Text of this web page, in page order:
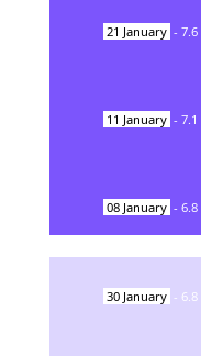
21 January - 7.6
11 January - 7.1
08 January - 6.8
30 January - 6.8